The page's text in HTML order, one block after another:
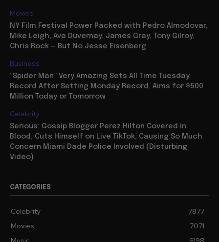
Movies
NY Film Festival Power Packed with Pedro Almodovar,
Mike Leigh, Ava Duvernay, James Gray, Tony Gilroy,
Chris Rock — But No Jesse Eisenberg
Business
“Spider Man” Very Amazing Sets All Time Tuesday
Record After Setting Monday Record, Aims for $500
Million Today or Tomorrow
Celebrity
Serious: Gossip Blogger Perez Hilton Covered in
Blood, Cuts Himself on Live TikTok, Causing So Much
Concern Miami Dade Police Involved (Disturbing
Video)
CATEGORIES
Celebrity
7877
Movies
7071